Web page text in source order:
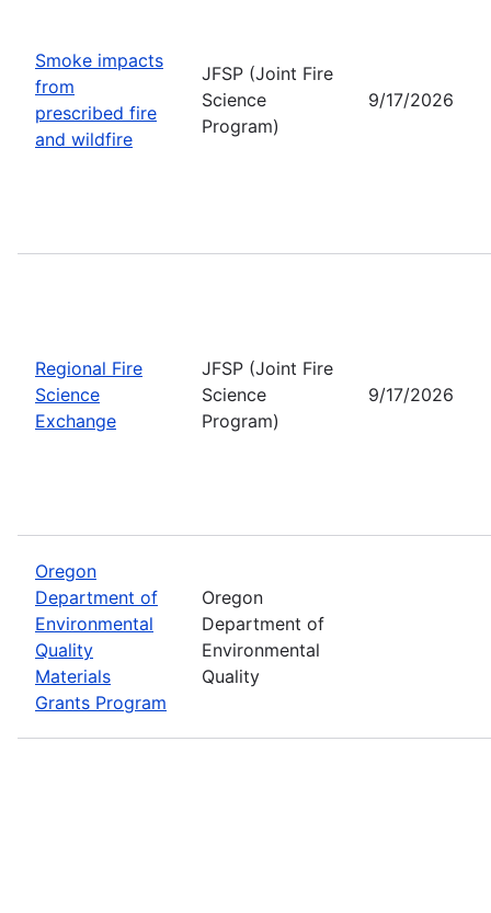
Smoke impacts
from
prescribed fire
and wildfire
JFSP (Joint Fire
Science
Program)
9/17/2026
Regional Fire
Science
Exchange
JFSP (Joint Fire
Science
Program)
9/17/2026
Oregon
Department of
Environmental
Quality
Materials
Grants Program
Oregon
Department of
Environmental
Quality